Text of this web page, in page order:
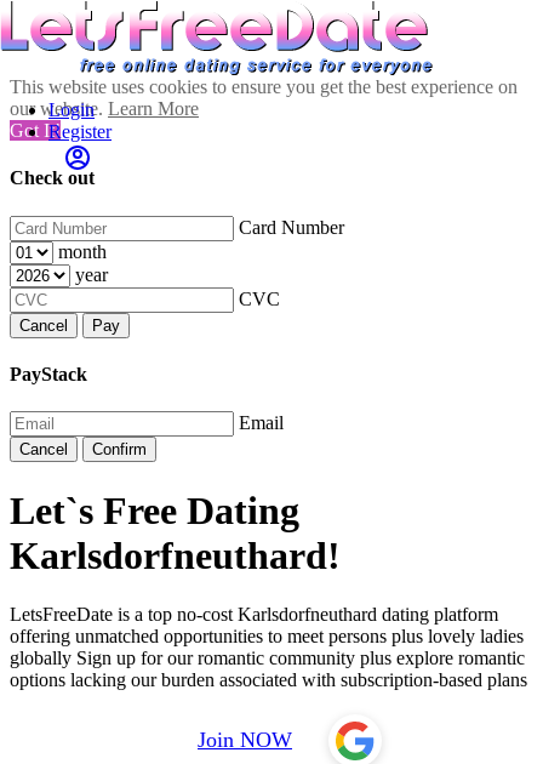
This website uses cookies to ensure you get the best experience on
our website. Learn More
Got It!
Check out
Card Number
month
year
CVC
Cancel Pay
PayStack
Email
Cancel Confirm
Login
Register
Let`s Free Dating
Karlsdorfneuthard!
LetsFreeDate is a top no-cost Karlsdorfneuthard dating platform
offering unmatched opportunities to meet persons plus lovely ladies
globally Sign up for our romantic community plus explore romantic
options lacking our burden associated with subscription-based plans
Join NOW